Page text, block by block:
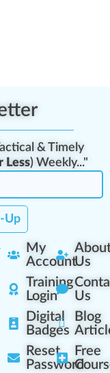
& Timely
Less) Weekly..."
Up
My
Account
Training
Login
Digital
Badges
Reset
Password
Us
Us
Blog
Free